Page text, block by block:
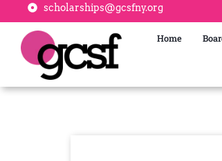
scholarships@gcsfny.org
Home